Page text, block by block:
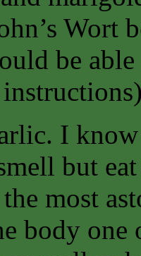
Wort
be
I
but
most
body one